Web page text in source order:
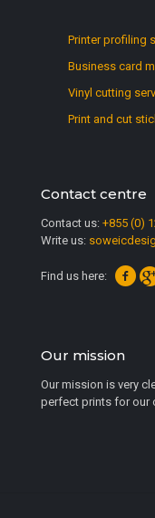
Printer profiling
Business card
Vinyl cutting
Print and cut
Contact centre
Contact us: +855 (0)
Write us:
Find us here:
Our mission
Our mission is very
perfect prints for our